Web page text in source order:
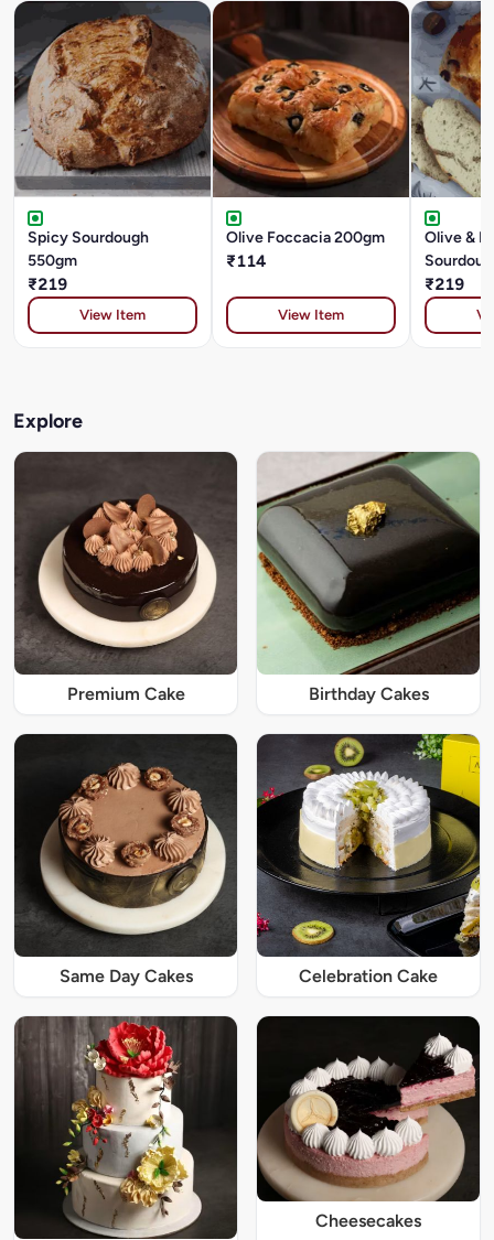
Spicy Sourdough
550gm
₹219
View Item
Olive Foccacia 200gm
₹114
View Item
Olive &
₹219
Explore
Premium Cake Birthday Cakes
Same Day Cakes Celebration Cake
Cheesecakes